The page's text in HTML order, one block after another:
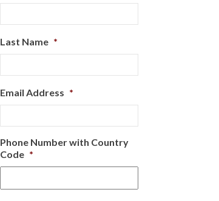
Last Name *
Email Address *
Phone Number with Country
Code *